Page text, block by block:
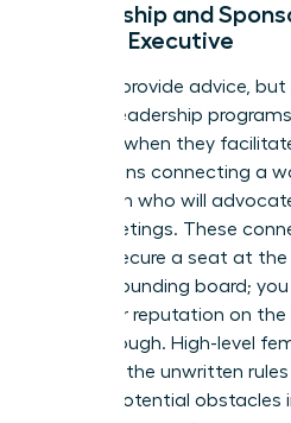
Mentorship and
Female Executive
Mentors provide advice,
power. Leadership
succeed when they
This means connecting a
champion who will
door meetings. These
way to secure a seat at
need a sounding board;
puts their reputation on
breakthrough. High-level
navigate the unwritten
turning potential obstacles